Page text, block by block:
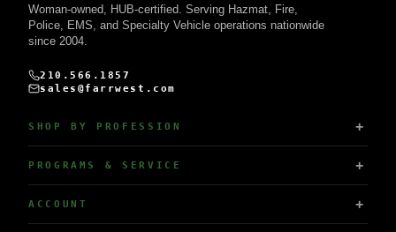
Woman-owned, HUB-certified. Serving Hazmat, Fire,
Police, EMS, and Specialty Vehicle operations nationwide
since 2004.
210.566.1857
sales@farrwest.com
SHOP BY PROFESSION
PROGRAMS & SERVICE
ACCOUNT